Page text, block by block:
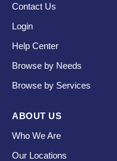
Contact Us
Login
Help Center
Browse by Needs
Browse by Services
ABOUT US
Who We Are
Our Locations